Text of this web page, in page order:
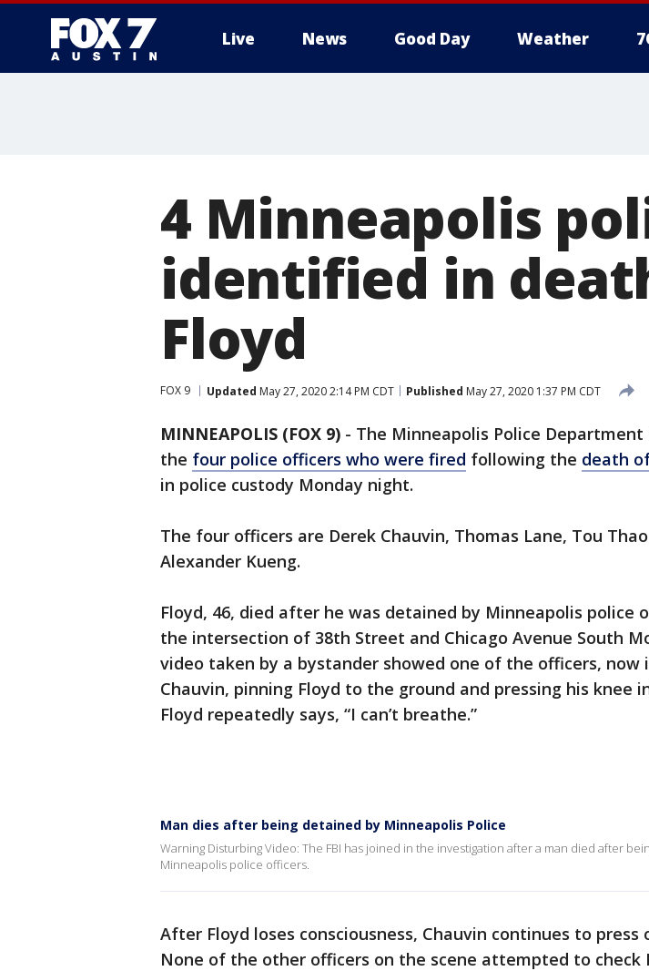
Live News Good Day Weather
4 Minneapolis
identified in
Floyd
FOX 9 Updated May 27, 2020 2:14 PM CDT Published May 27, 2020 1:37 PM CDT
MINNEAPOLIS (FOX 9) - The Minneapolis Police
the four police officers who were fired following the death
in police custody Monday night.
The four officers are Derek Chauvin, Thomas Lane, Tou Thao
Alexander Kueng.
Floyd, 46, died after he was detained by Minneapolis police
the intersection of 38th Street and Chicago Avenue South
video taken by a bystander showed one of the officers, now
Chauvin, pinning Floyd to the ground and pressing his knee
Floyd repeatedly says, “I can’t breathe.”
Man dies after being detained by Minneapolis Police
Warning Disturbing Video: The FBI has joined in the investigation after a man died after
Minneapolis police officers.
After Floyd loses consciousness, Chauvin continues to press
None of the other officers on the scene attempted to check